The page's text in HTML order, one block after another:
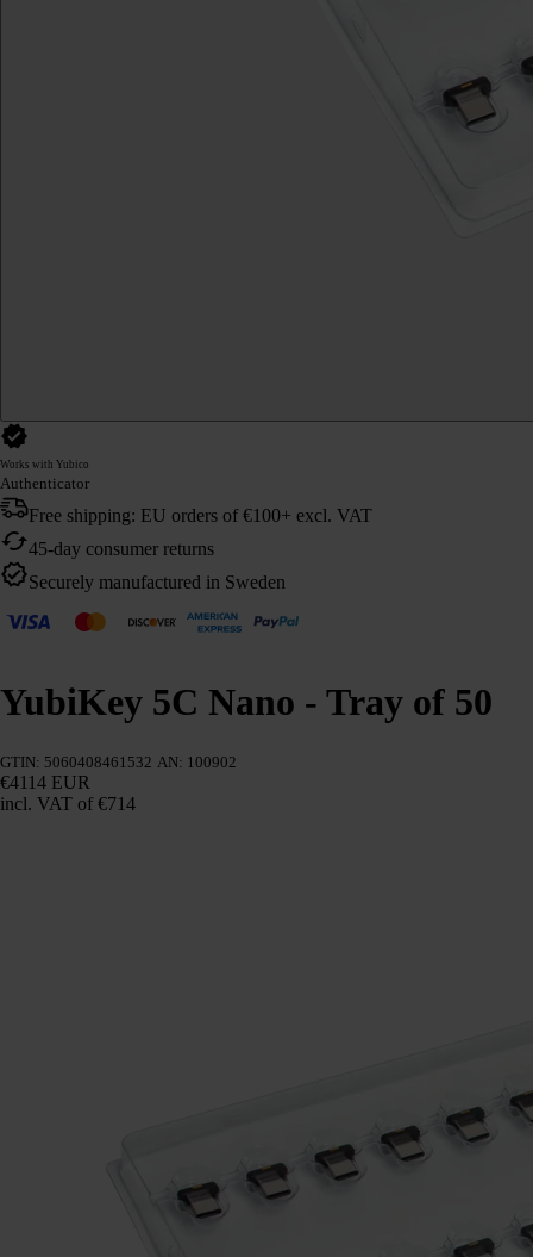
Works with Yubico
Authenticator
Free shipping: EU orders of €100+ excl. VAT
45-day consumer returns
Securely manufactured in Sweden
YubiKey 5C Nano - Tray of 50
GTIN: 5060408461532 AN: 100902
€4114 EUR
incl. VAT of €714